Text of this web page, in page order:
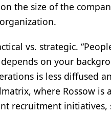
the size of the
vs. strategic.
on your
is less diffused
where Rossow is
recruitment initiatives,